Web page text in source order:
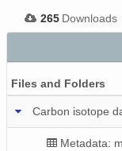
265 Downloads
Files and Folders
Carbon isotope
Metadata: